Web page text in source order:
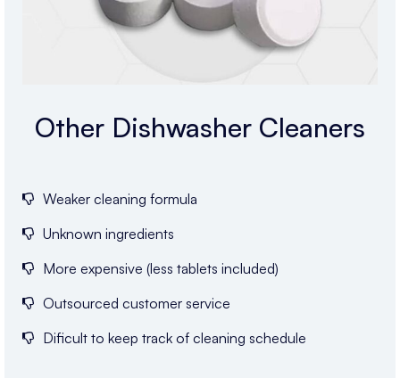
Other Dishwasher Cleaners
Weaker cleaning formula
Unknown ingredients
More expensive (less tablets included)
Outsourced customer service
Dificult to keep track of cleaning schedule